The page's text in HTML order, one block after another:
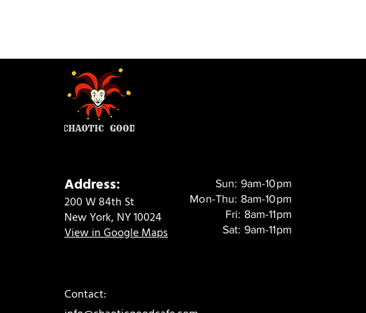
Address:
200 W 84th St
New York, NY 10024
View in Google Maps
Sun: 9am-10pm
Mon-Thu: 8am-10pm
Fri: 8am-11pm
Sat: 9am-11pm
Contact: